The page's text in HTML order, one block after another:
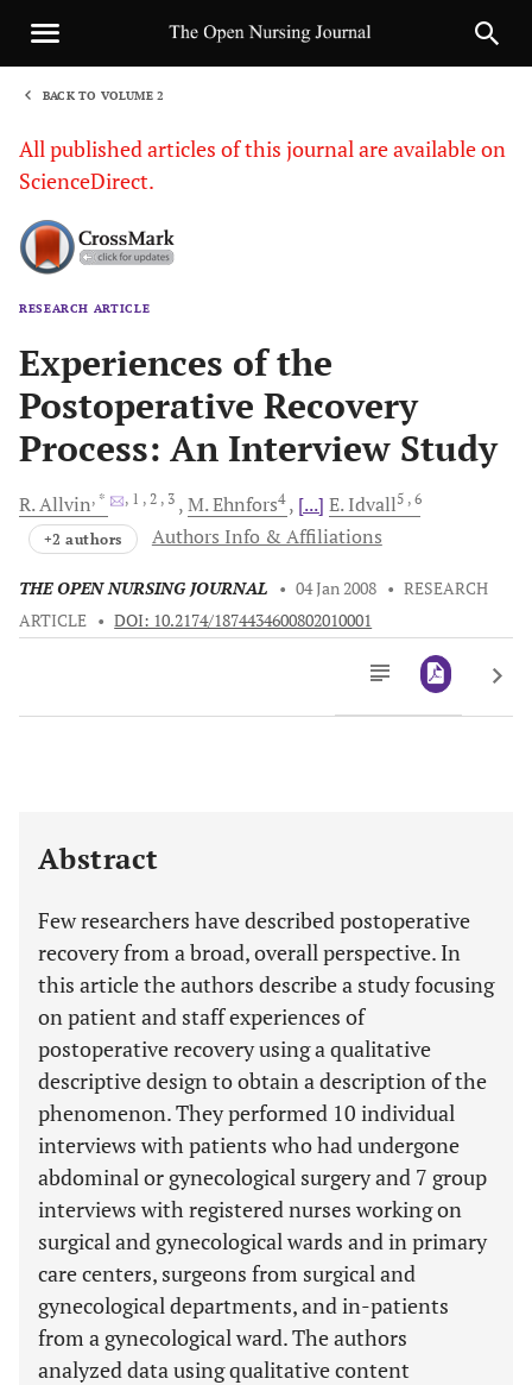
BACK TO VOLUME 2
All published articles of this journal are available on
ScienceDirect.
RESEARCH ARTICLE
Experiences of the
Postoperative Recovery
Process: An Interview Study
R.Allvin, * , 1 , 2 , 3 M.Ehnfors4 [...] E. Idvall5 , 6
+2 authors Authors Info & Affiliations
THE OPEN NURSING JOURNAL • 04 Jan 2008 • RESEARCH
ARTICLE • DOI: 10.2174/1874434600802010001
Abstract
Few researchers have described postoperative
recovery from a broad, overall perspective. In
this article the authors describe a study focusing
on patient and staff experiences of
postoperative recovery using a qualitative
descriptive design to obtain a description of the
phenomenon. They performed 10 individual
interviews with patients who had undergone
abdominal or gynecological surgery and 7 group
interviews with registered nurses working on
surgical and gynecological wards and in primary
care centers, surgeons from surgical and
gynecological departments, and in-patients
from a gynecological ward. The authors
analyzed data using qualitative content